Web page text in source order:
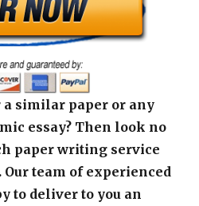
similar paper or any
essay? Then look no
paper writing service
team of experienced
to deliver to you an